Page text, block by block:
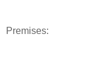
Premises: